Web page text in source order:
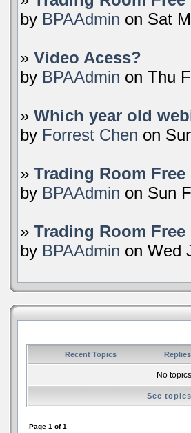
by BPAAdmin on Sat
» Video Acess?
by BPAAdmin on Thu
» Which year old
by Forrest Chen on
» Trading Room
by BPAAdmin on Sun
» Trading Room
by BPAAdmin on Wed
Recent Topics
No
See
Page 1 of1